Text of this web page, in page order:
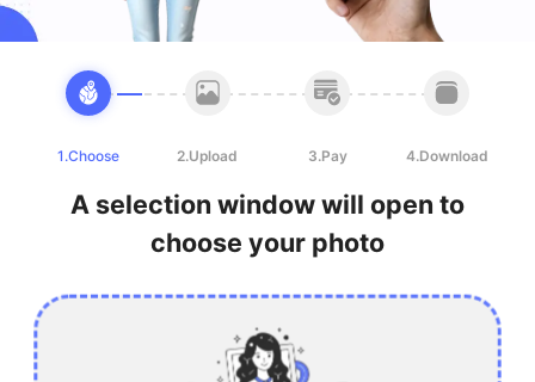
1.Choose 2.Upload 3.Pay 4.Download
A selection window will open to
choose your photo